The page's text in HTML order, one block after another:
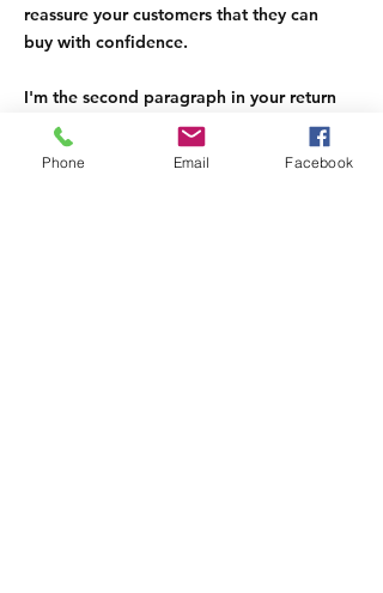
reassure your customers that they can
buy with confidence.
I'm the second paragraph in your return
& exchange policy. Click here to add
your own text and edit me. It’s easy. Just
Phone Email Facebook